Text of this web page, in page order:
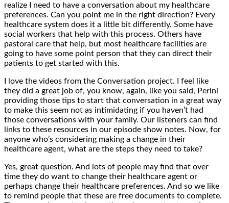
realize I need to have a conversation about my healthcare
preferences. Can you point me in the right direction? Every
healthcare system does it a little bit differently. Some have
social workers that help with this process. Others have
pastoral care that help, but most healthcare facilities are
going to have some point person that they can direct their
patients to get started with this.
I love the videos from the Conversation project. I feel like
they did a great job of, you know, again, like you said, Perini
providing those tips to start that conversation in a great way
to make this seem not as intimidating if you haven’t had
those conversations with your family. Our listeners can find
links to these resources in our episode show notes. Now, for
anyone who’s considering making a change in their
healthcare agent, what are the steps they need to take?
Yes, great question. And lots of people may find that over
time they do want to change their healthcare agent or
perhaps change their healthcare preferences. And so we like
to remind people that these are free documents to complete.